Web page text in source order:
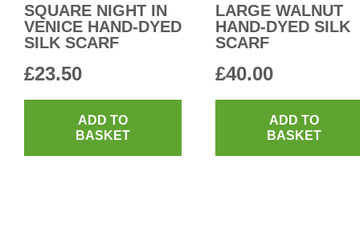
SQUARE NIGHT IN
VENICE HAND-DYED
SILK SCARF
£23.50
ADD TO
BASKET
LARGE WALNUT
HAND-DYED SILK
SCARF
£40.00
ADD TO
BASKET